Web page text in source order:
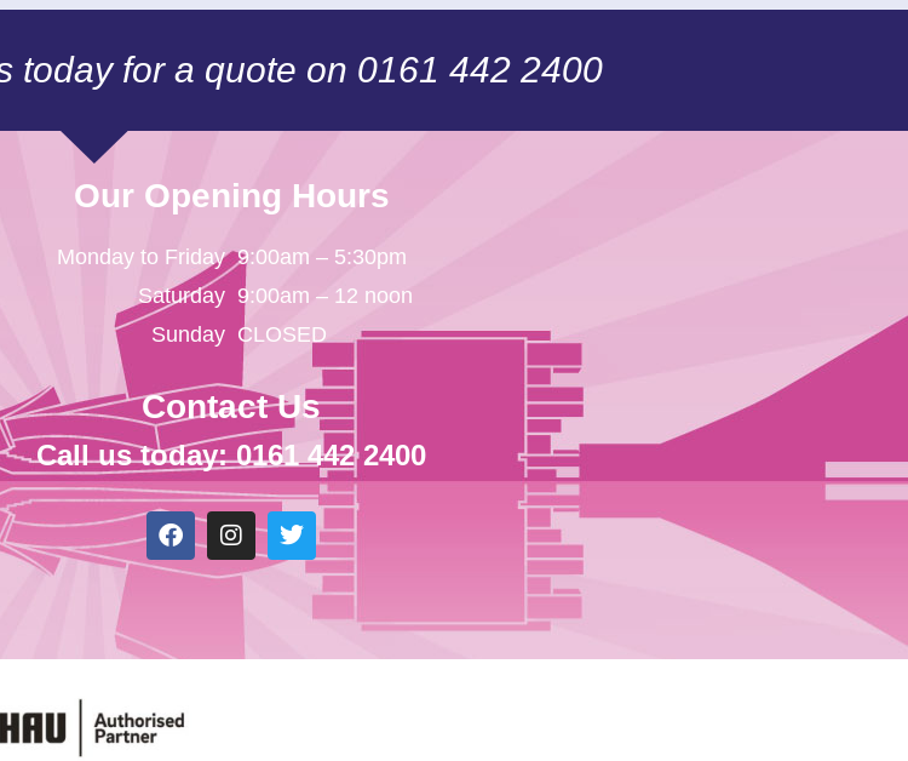
today for a quote on 0161 442 2400
Our Opening Hours
Monday to Friday
Saturday
Sunday
9:00am – 5:30pm
9:00am – 12 noon
CLOSED
Contact Us
Call us today: 0161 442 2400